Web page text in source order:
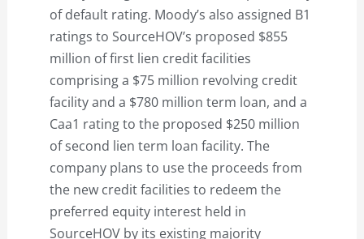
of default rating. Moody’s also assigned B1
ratings to SourceHOV’s proposed $855
million of first lien credit facilities
comprising a $75 million revolving credit
facility and a $780 million term loan, and a
Caa1 rating to the proposed $250 million
of second lien term loan facility. The
company plans to use the proceeds from
the new credit facilities to redeem the
preferred equity interest held in
SourceHOV by its existing majority